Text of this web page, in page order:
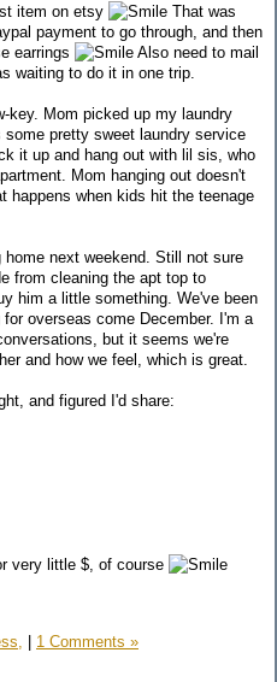
item on etsy
That was
payment to go through, and then
earrings
Also need to mail
waiting to do it in one trip.
key. Mom picked up my laundry
pretty sweet laundry service
it up and hang out with lil sis, who
Mom hanging out doesn't
happens when kids hit the teenage
next weekend. Still not sure
from cleaning the apt top to
him a little something. We've been
overseas come December. I'm a
but it seems we're
and how we feel, which is great.
and figured I'd share:
very little $, of course
| 1 Comments »